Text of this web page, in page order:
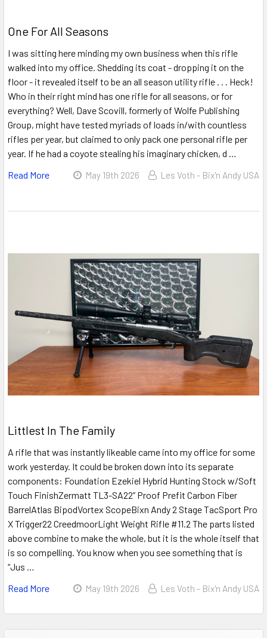
One For All Seasons
I was sitting here minding my own business when this rifle
walked into my office. Shedding its coat - dropping it on the
floor - it revealed itself to be an all season utility rifle . . . Heck!
Who in their right mind has one rifle for all seasons, or for
everything? Well, Dave Scovill, formerly of Wolfe Publishing
Group, might have tested myriads of loads in/with countless
rifles per year, but claimed to only pack one personal rifle per
year. If he had a coyote stealing his imaginary chicken, d …
Read More
May 19th 2026 Les Voth - Bix'n Andy USA
Littlest In The Family
A rifle that was instantly likeable came into my office for some
work yesterday. It could be broken down into its separate
components: Foundation Ezekiel Hybrid Hunting Stock w/Soft
Touch FinishZermatt TL3-SA22” Proof Prefit Carbon Fiber
BarrelAtlas BipodVortex ScopeBixn Andy 2 Stage TacSport Pro
X Trigger22 CreedmoorLight Weight Rifle #11.2 The parts listed
above combine to make the whole, but it is the whole itself that
is so compelling. You know when you see something that is
“Jus …
Read More
May 19th 2026 Les Voth - Bix'n Andy USA